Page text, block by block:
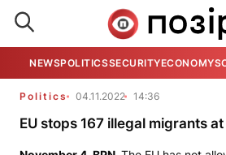
NEWSPOLITICSSECURITYECONOMY
Politics 04.11.2022 14:36
EU stops 167 illegal migrants